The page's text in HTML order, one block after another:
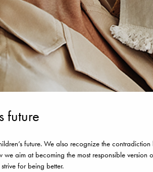
future
future. We also recognize the
aim at becoming the most responsible
for being better.